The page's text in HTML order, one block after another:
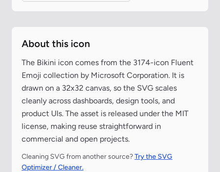
About this icon
The Bikini icon comes from the 3174-icon Fluent
Emoji collection by Microsoft Corporation. It is
drawn on a 32x32 canvas, so the SVG scales
cleanly across dashboards, design tools, and
product UIs. The asset is released under the MIT
license, making reuse straightforward in
commercial and open projects.
Cleaning SVG from another source?Try the SVG
Optimizer / Cleaner.